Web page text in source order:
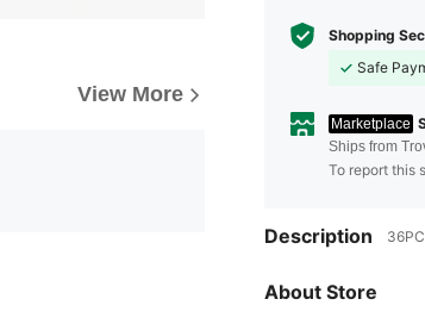
View More
Shopping
Safe
Marketplace
Ships from
To report this
Description
About Store
4.58
4.58